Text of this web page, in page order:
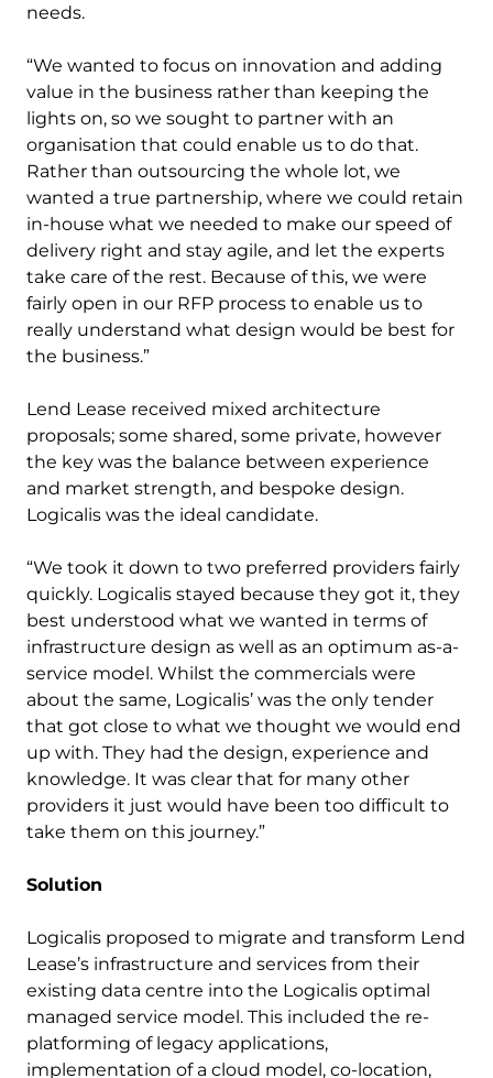
needs.
“We wanted to focus on innovation and adding
value in the business rather than keeping the
lights on, so we sought to partner with an
organisation that could enable us to do that.
Rather than outsourcing the whole lot, we
wanted a true partnership, where we could retain
in-house what we needed to make our speed of
delivery right and stay agile, and let the experts
take care of the rest. Because of this, we were
fairly open in our RFP process to enable us to
really understand what design would be best for
the business.”
Lend Lease received mixed architecture
proposals; some shared, some private, however
the key was the balance between experience
and market strength, and bespoke design.
Logicalis was the ideal candidate.
“We took it down to two preferred providers fairly
quickly. Logicalis stayed because they got it, they
best understood what we wanted in terms of
infrastructure design as well as an optimum as-a-
service model. Whilst the commercials were
about the same, Logicalis’ was the only tender
that got close to what we thought we would end
up with. They had the design, experience and
knowledge. It was clear that for many other
providers it just would have been too difficult to
take them on this journey.”
Solution
Logicalis proposed to migrate and transform Lend
Lease’s infrastructure and services from their
existing data centre into the Logicalis optimal
managed service model. This included the re-
platforming of legacy applications,
implementation of a cloud model, co-location,